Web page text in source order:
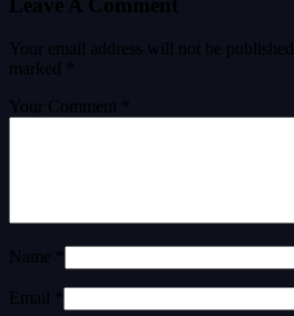
Leave A Comment
Your email address will not be published.
marked
Your Comment *
Name *
Email *